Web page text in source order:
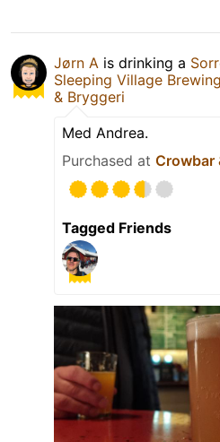
Jørn A is drinking a
Sleeping Village Brewing
& Bryggeri
Med Andrea.
Purchased at Crowbar
Tagged Friends